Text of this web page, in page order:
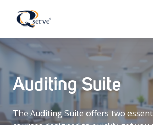
Contact
Sign in
Sign up
Auditing Suite
The Auditing Suite offers two